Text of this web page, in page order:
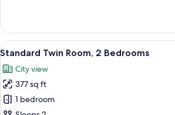
Suite,
Bedroom,
View
View
all
photos
for
Standard
A hotel
12
Standard Twin Room, 2 Bedrooms
City view
377 sq ft
1 bedroom